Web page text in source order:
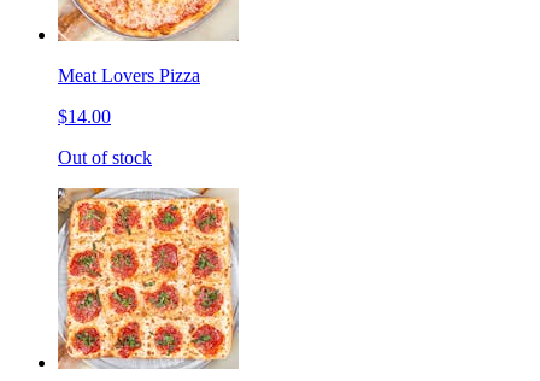
Meat Lovers Pizza
$14.00
Out of stock